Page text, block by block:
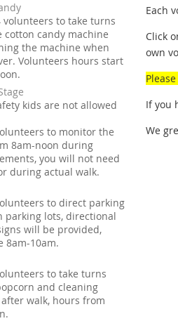
volunteers to take turns
cotton candy machine
the machine when
Volunteers hours start
kids are not allowed
to monitor the
8am-noon during
you will not need
during actual walk.
to direct parking
parking lots, directional
will be provided,
8am-10am.
to take turns
and cleaning
walk, hours from
Each
Click
own
If you
We